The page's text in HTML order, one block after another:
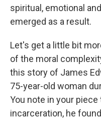
spiritual, emotional
emerged as a result.
Let's get a little bit
of the moral
this story of James
75-year-old woman
You note in your
incarceration, he